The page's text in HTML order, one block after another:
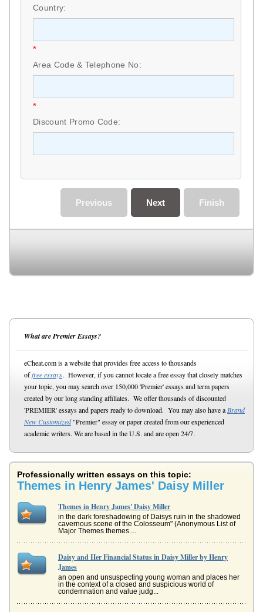
Country:
*
Area Code & Telephone No:
*
Discount Promo Code:
Finish
Next
Previous
What are Premier Essays?
eCheat.com is a website that provides free access to thousands
offree essays. However, if you cannot locate a free essay that closely matches
your topic, you may search over 150,000 'Premier' essays and term papers
created by our long standing affiliates. We offer thousands of discounted
'PREMIER' essays and papers ready to download. You may also have a Brand
New Customized"Premier" essay or paper created from our experienced
academic writers. We are based in the U.S. and are open 24/7.
Professionally written essays on this topic:
Themes in Henry James' Daisy Miller
Themes in Henry James' Daisy Miller
in the dark foreshadowing of Daisys ruin in the shadowed
cavernous scene of the Colosseum" (Anonymous List of
Major Themes themes....
Daisy and Her Financial Status in Daisy Miller by Henry
James
an open and unsuspecting young woman and places her
in the context of a closed and suspicious world of
condemnation and value judg...